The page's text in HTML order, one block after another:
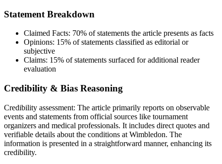
Statement Breakdown
Claimed Facts: 70% of statements the article presents as facts
Opinions: 15% of statements classified as editorial or
subjective
Claims: 15% of statements surfaced for additional reader
evaluation
Credibility & Bias Reasoning
Credibility assessment: The article primarily reports on observable
events and statements from official sources like tournament
organizers and medical professionals. It includes direct quotes and
verifiable details about the conditions at Wimbledon. The
information is presented in a straightforward manner, enhancing its
credibility.